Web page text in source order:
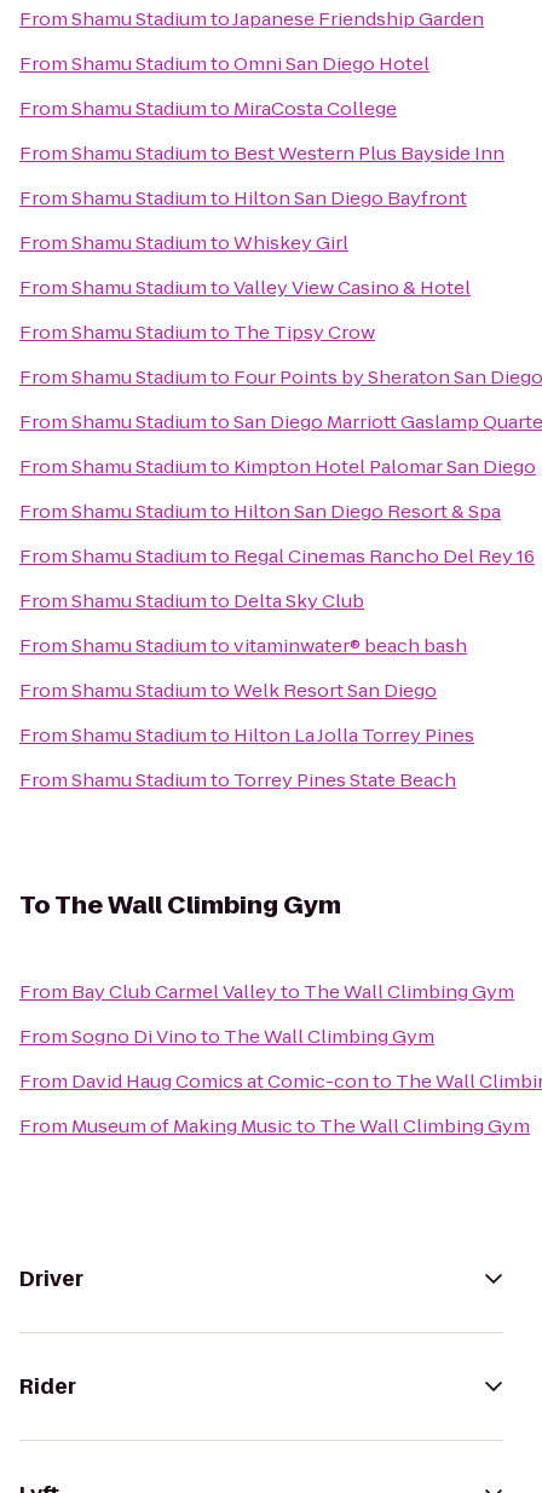
FromShamu StadiumtoJapanese Friendship Garden
FromShamu StadiumtoOmni San Diego Hotel
FromShamu Stadiumto MiraCosta College
FromShamu Stadiumto Best Western Plus Bayside Inn
FromShamu Stadiumto Hilton San Diego Bayfront
FromShamu StadiumtoWhiskey Girl
FromShamu StadiumtoValley View Casino & Hotel
FromShamu Stadiumto The Tipsy Crow
FromShamu Stadiumto Four Points by Sheraton San
FromShamu StadiumtoSan Diego Marriott Gaslamp
FromShamu Stadiumto Kimpton Hotel Palomar San Diego
FromShamu Stadiumto Hilton San Diego Resort & Spa
FromShamu Stadiumto Regal Cinemas Rancho Del Rey 16
FromShamu Stadiumto Delta Sky Club
FromShamu Stadiumtovitaminwater® beach bash
FromShamu StadiumtoWelk Resort San Diego
FromShamu Stadiumto Hilton La Jolla Torrey Pines
FromShamu Stadiumto Torrey Pines State Beach
ToThe Wall Climbing Gym
From Bay Club Carmel Valleyto The Wall Climbing Gym
FromSogno Di Vinoto The Wall Climbing Gym
From David Haug Comics at Comic-conto The Wall
From Museum of Making Musicto The Wall Climbing Gym
Driver
Rider